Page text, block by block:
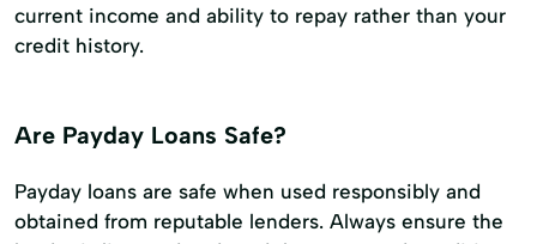
current income and ability to repay rather than your
credit history.
Are Payday Loans Safe?
Payday loans are safe when used responsibly and
obtained from reputable lenders. Always ensure the